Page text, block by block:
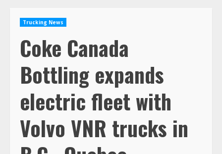
Trucking News
Coke Canada
Bottling expands
electric fleet with
Volvo VNR trucks in